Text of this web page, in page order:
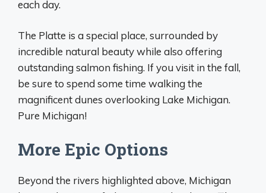
each day.
The Platte is a special place, surrounded by
incredible natural beauty while also offering
outstanding salmon fishing. If you visit in the fall,
be sure to spend some time walking the
magnificent dunes overlooking Lake Michigan.
Pure Michigan!
More Epic Options
Beyond the rivers highlighted above, Michigan